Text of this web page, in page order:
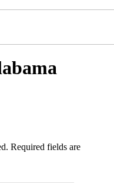
Required fields are